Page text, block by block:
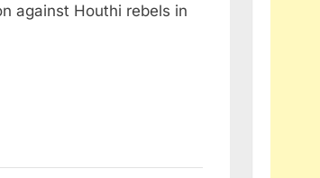
against
against Houthi rebels in